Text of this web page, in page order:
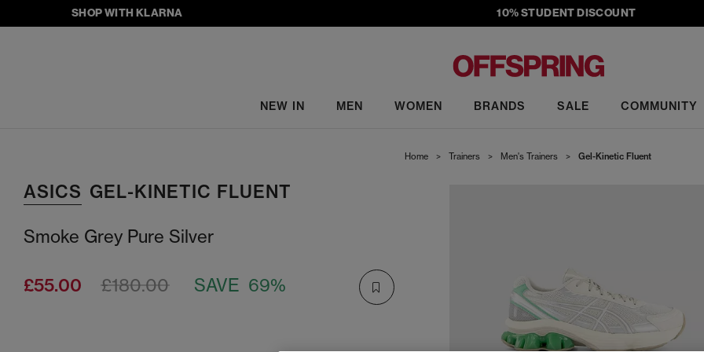
SHOP WITH KLARNA 10% STUDENT DISCOUNT
NEW IN MEN WOMEN BRANDS SALE COMMUNITY
Home > Trainers > Men's Trainers > Gel-Kinetic Fluent
ASICS GEL-KINETIC FLUENT
Smoke Grey Pure Silver
£55.00 SAVE 69%
£180.00